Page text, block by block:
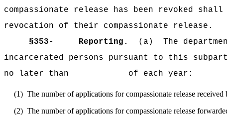
compassionate release has been revoked
revocation of their compassionate release.
§353-
Reporting. (a)
The
incarcerated persons pursuant to this
no later than of each year:
(1) The number of applications for compassionate release received
(2) The number of applications for compassionate release